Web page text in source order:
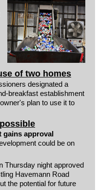
of two homes
designated a
breakfast establishment
plan to use it to
gains approval
could be on
Thursday night approved
Havemann Road
the potential for future